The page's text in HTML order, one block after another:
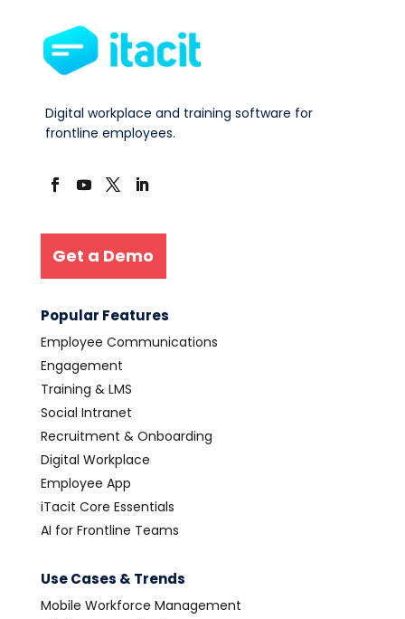
Digital workplace and training software for
frontline employees.
Get a Demo
Popular Features
Employee Communications
Engagement
Training & LMS
Social Intranet
Recruitment & Onboarding
Digital Workplace
Employee App
iTacit Core Essentials
AI for Frontline Teams
Use Cases & Trends
Mobile Workforce Management